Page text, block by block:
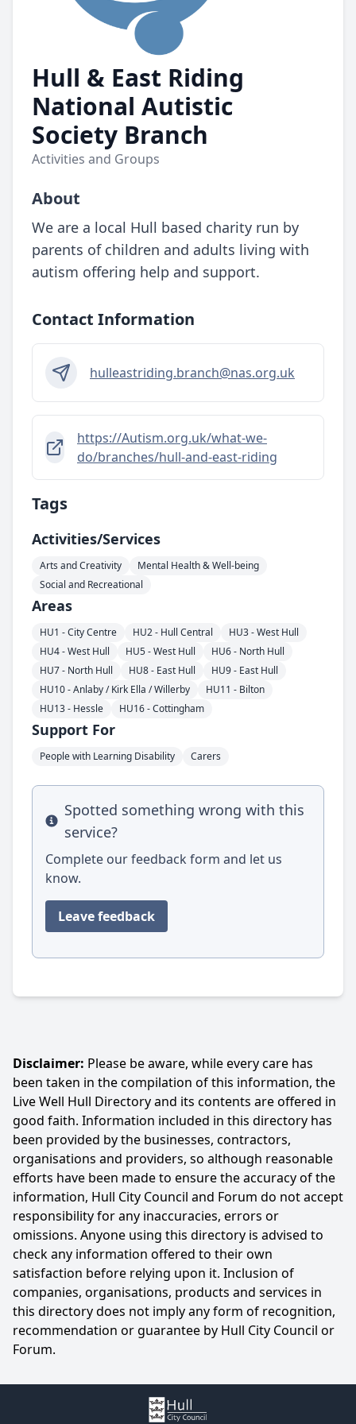
Hull & East Riding
National Autistic
Society Branch
Activities and Groups
About
We are a local Hull based charity run by
parents of children and adults living with
autism offering help and support.
Contact Information
hulleastriding.branch@nas.org.uk
https://Autism.org.uk/what-we-
do/branches/hull-and-east-riding
Tags
Activities/services
Arts and Creativity
Mental Health & Well-being
Social and Recreational
Areas
HU1 - City Centre HU2 - Hull Central
HU3 - West Hull
HU4 - West Hull
HU5 - West Hull
HU6 - North Hull
HU7 - North Hull
HU8 - East Hull
HU9 - East Hull
HU10 - Anlaby / Kirk Ella / Willerby
HU11 - Bilton
HU13 - Hessle
HU16 - Cottingham
Support For
People with Learning Disability Carers
Info
Spotted something wrong with this
service?
Complete our feedback form and let us
know.
Leave feedback
Disclaimer: Please be aware, while every care has
been taken in the compilation of this information, the
Live Well Hull Directory and its contents are offered in
good faith. Information included in this directory has
been provided by the businesses, contractors,
organisations and providers, so although reasonable
efforts have been made to ensure the accuracy of the
information, Hull City Council and Forum do not accept
responsibility for any inaccuracies, errors or
omissions. Anyone using this directory is advised to
check any information offered to their own
satisfaction before relying upon it. Inclusion of
companies, organisations, products and services in
this directory does not imply any form of recognition,
recommendation or guarantee by Hull City Council or
Forum.